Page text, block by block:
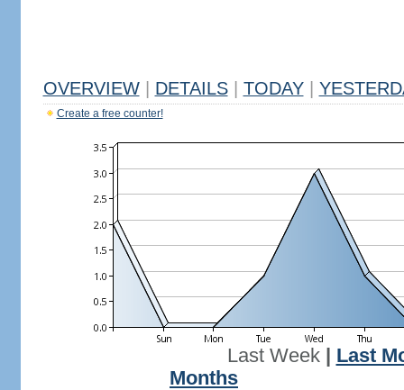
OVERVIEW DETAILS TODAY
Create a free counter!
Last Week| Last
Months